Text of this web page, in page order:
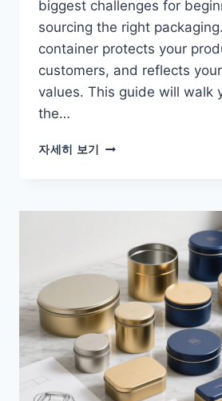
biggest challenges for
sourcing the right
container protects your
customers, and reflects your
values. This guide will walk
the…
자세히 보기